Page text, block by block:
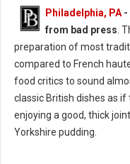
Philly's Guide to British
Philadelphia, PA -
from bad press .
preparation of most
compared to French
food critics to sound
classic British dishes as
enjoying a good, thick
Yorkshire pudding.